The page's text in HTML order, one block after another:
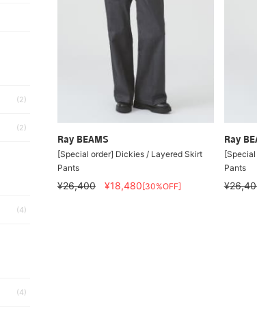
(2)
(2)
(4)
(4)
Ray BEAMS
[Special order] Dickies / Layered Skirt
Pants
¥26,400 ¥18,480[30%OFF]
Ray
Pants